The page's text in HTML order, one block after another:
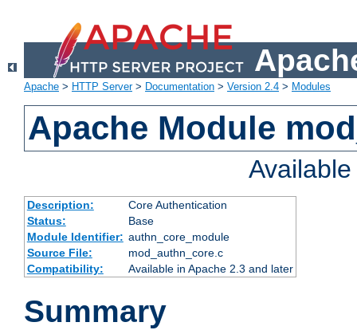
Apache > HTTP Server> Documentation > Version 2.4 > Modules
Apache Module
Description:
Core Authentication
Status:
Base
Module Identifier: authn_core_module
Source File:
mod_authn_core.c
Compatibility:
Available in Apache 2.3 and later
Summary